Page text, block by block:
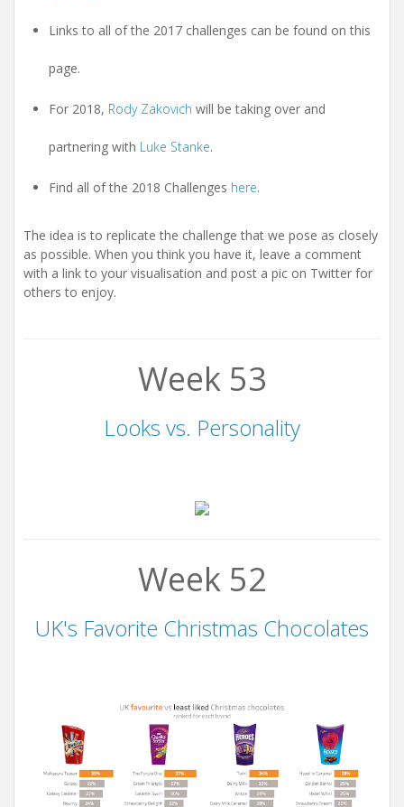
Links to all of the 2017 challenges can be found on this
page.
For 2018, Rody Zakovich will be taking over and
partnering with Luke Stanke.
Find all of the 2018 Challenges here.
The idea is to replicate the challenge that we pose as closely
as possible. When you think you have it, leave a comment
with a link to your visualisation and post a pic on Twitter for
others to enjoy.
Week 53
Looks vs. Personality
Week 52
UK's Favorite Christmas Chocolates